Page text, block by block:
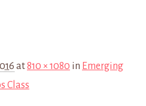
at810 × 1080 in Emerging
Class